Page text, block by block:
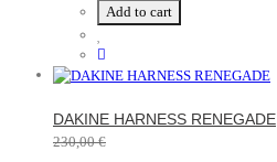
Add to cart
DAKINE HARNESS RENEGADE
230,00 €